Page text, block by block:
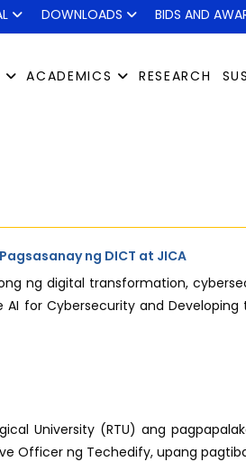
DOWNLOADS BIDS AND
ACADEMICS RESEARCH
ng DICT at JICA
ng digital transformation,
for Cybersecurity and
University (RTU) ang
Officer ng Techedify, upang